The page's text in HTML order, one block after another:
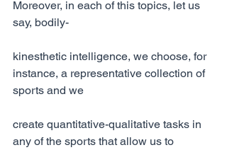
Moreover, in each of this topics, let us
say, bodily-
kinesthetic intelligence, we choose, for
instance, a representative collection of
sports and we
create quantitative-qualitative tasks in
any of the sports that allow us to